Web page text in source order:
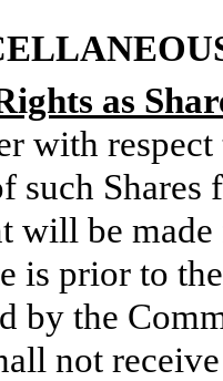
as
with
such
will be
is prior to
by the
not